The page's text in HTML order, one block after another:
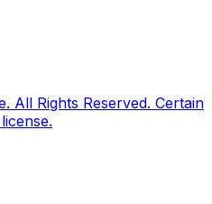
All Rights Reserved. Certain